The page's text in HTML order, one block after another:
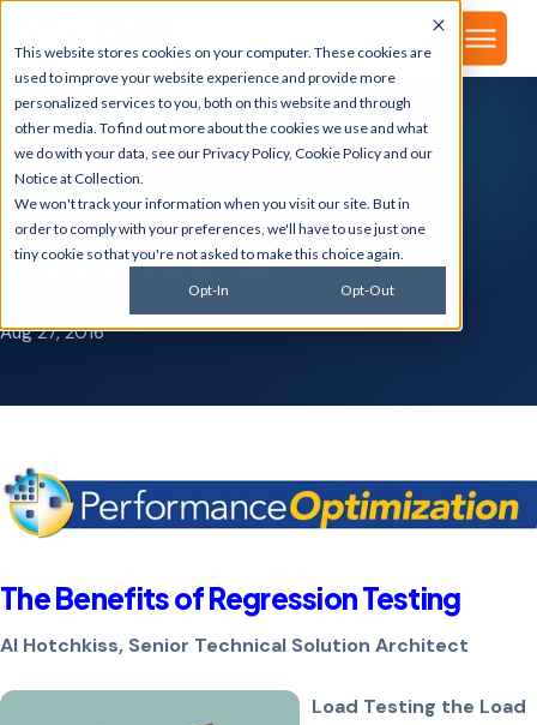
This website stores cookies on your computer. These cookies are
used to improve your website experience and provide more
personalized services to you, both on this website and through
other media. To find out more about the cookies we use and what
we do with your data, see ourPrivacy Policy, Cookie Policyand our
Notice at Collection.
We won't track your information when you visit our site. But in
order to comply with your preferences, we'll have to use just one
tiny cookie so that you're not asked to make this choice again.
Opt-In Opt-Out
GSI BLOG
GENISYS Insights -
August 2018
Aug 27, 2016
The Benefits of Regression Testing
Al Hotchkiss, Senior Technical Solution Architect
Load Testing the Load